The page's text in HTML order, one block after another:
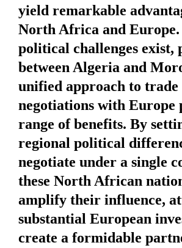
yield remarkable
North Africa and
political challenges
between Algeria and
unified approach to trade
negotiations with Europe
range of benefits. By
regional political
negotiate under a single
these North African
amplify their influence,
substantial European
create a formidable